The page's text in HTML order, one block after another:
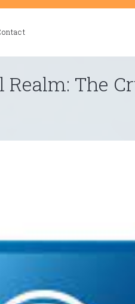
The